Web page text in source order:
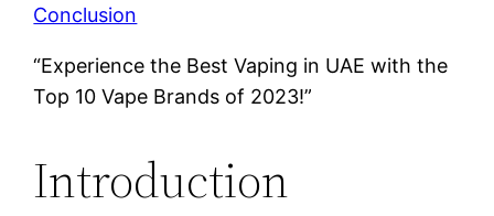
Conclusion
“Experience the Best Vaping in UAE with the
Top 10 Vape Brands of 2023!”
Introduction